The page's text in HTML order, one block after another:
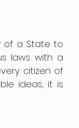
of a State to
laws with a
citizen of
ideas, it is